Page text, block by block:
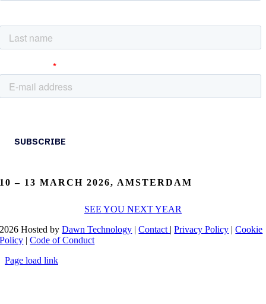
10 – 13 MARCH 2026, AMSTERDAM
SEE YOU NEXT YEAR
2026 Hosted byDawn Technology |Contact |Privacy Policy |Cookie
Policy |Code of Conduct
Page load link